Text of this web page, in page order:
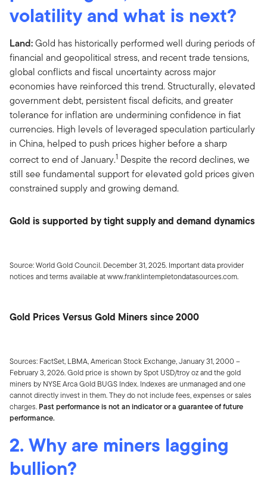
volatility and what is next?
Land:Gold has historically performed well during periods of
financial and geopolitical stress, and recent trade tensions,
global conflicts and fiscal uncertainty across major
economies have reinforced this trend. Structurally, elevated
government debt, persistent fiscal deficits, and greater
tolerance for inflation are undermining confidence in fiat
currencies. High levels of leveraged speculation particularly
in China, helped to push prices higher before a sharp
correct to end of January.1 Despite the record declines, we
still see fundamental support for elevated gold prices given
constrained supply and growing demand.
Gold is supported by tight supply and demand dynamics
Source: World Gold Council. December 31, 2025. Important data provider
notices and terms available at www.franklintempletondatasources.com.
Gold Prices Versus Gold Miners since 2000
Sources: FactSet, LBMA, American Stock Exchange, January 31, 2000 –
February 3, 2026. Gold price is shown by Spot USD/troy oz and the gold
miners by NYSE Arca Gold BUGS Index. Indexes are unmanaged and one
cannot directly invest in them. They do not include fees, expenses or sales
charges. Past performance is not an indicator or a guarantee of future
performance.
2. Why are miners lagging
bullion?